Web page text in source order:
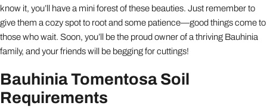
know it, you’ll have a mini forest of these beauties. Just remember to
give them a cozy spot to root and some patience—good things come to
those who wait. Soon, you’ll be the proud owner of a thriving Bauhinia
family, and your friends will be begging for cuttings!
Bauhinia Tomentosa Soil
Requirements